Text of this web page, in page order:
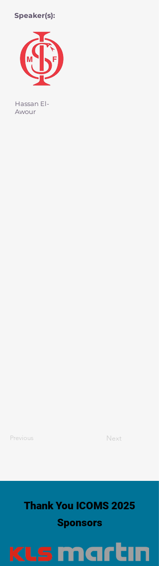
Speaker(s):
Hassan El-
Awour
Previous Next
Thank You ICOMS 2025
Sponsors